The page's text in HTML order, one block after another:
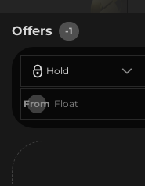
Offers -1
Hold
From